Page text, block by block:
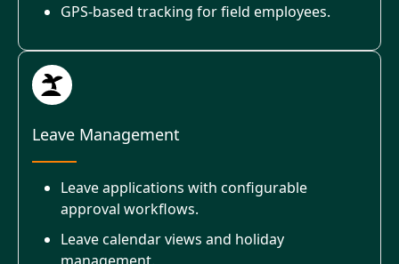
GPS-based tracking for field employees.
Leave Management
Leave applications with configurable
approval workflows.
Leave calendar views and holiday